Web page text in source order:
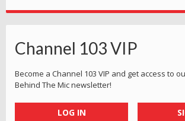
Channel 103 VIP
Become a Channel 103 VIP and get access to
Behind The Mic newsletter!
LOG IN